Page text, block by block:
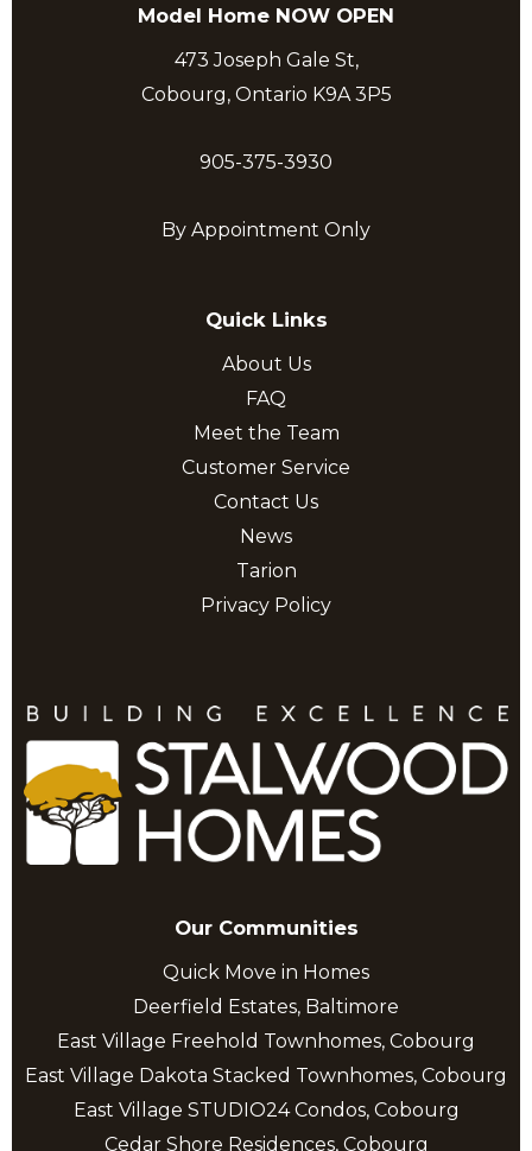
Model Home NOW OPEN
473 Joseph Gale St,
Cobourg, Ontario K9A 3P5
905-375-3930
By Appointment Only
Quick Links
About Us
FAQ
Meet the Team
Customer Service
Contact Us
News
Tarion
Privacy Policy
Our Communities
Quick Move in Homes
Deerfield Estates, Baltimore
East Village Freehold Townhomes, Cobourg
East Village Dakota Stacked Townhomes, Cobourg
East Village STUDIO24 Condos, Cobourg
Cedar Shore Residences, Cobourg